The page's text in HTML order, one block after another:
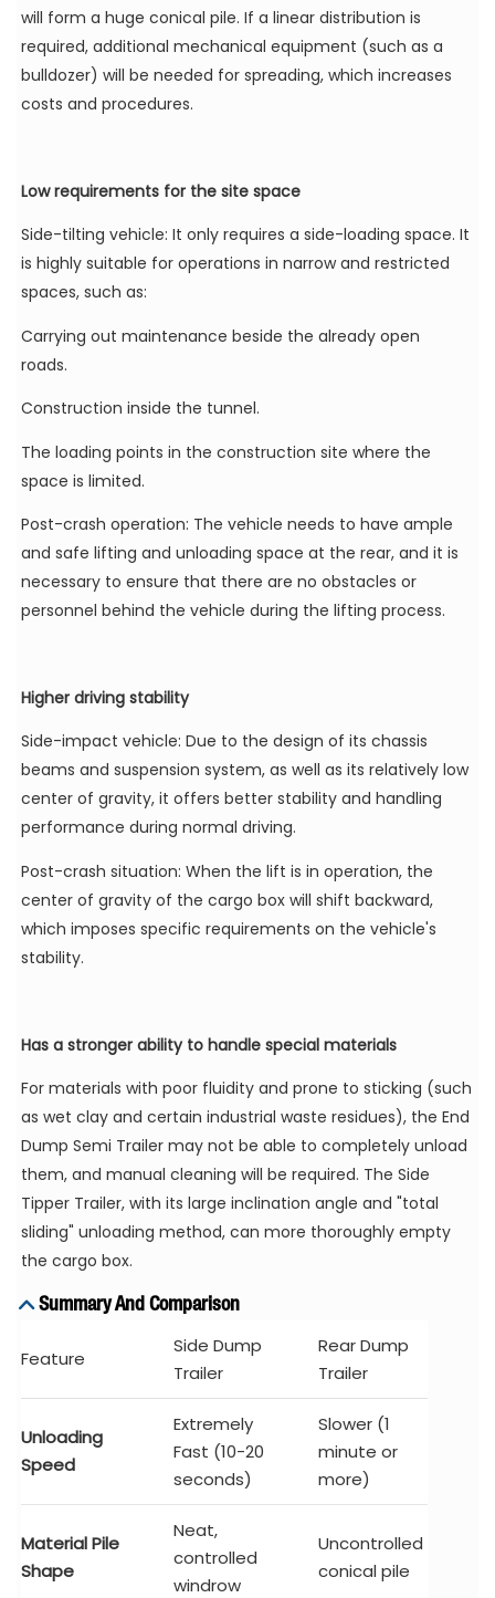
will form a huge conical pile. If a linear distribution is
required, additional mechanical equipment (such as a
bulldozer) will be needed for spreading, which increases
costs and procedures.
Low requirements for the site space
Side-tilting vehicle: It only requires a side-loading space. It
is highly suitable for operations in narrow and restricted
spaces, such as:
Carrying out maintenance beside the already open
roads.
Construction inside the tunnel.
The loading points in the construction site where the
space is limited.
Post-crash operation: The vehicle needs to have ample
and safe lifting and unloading space at the rear, and it is
necessary to ensure that there are no obstacles or
personnel behind the vehicle during the lifting process.
Higher driving stability
Side-impact vehicle: Due to the design of its chassis
beams and suspension system, as well as its relatively low
center of gravity, it offers better stability and handling
performance during normal driving.
Post-crash situation: When the lift is in operation, the
center of gravity of the cargo box will shift backward,
which imposes specific requirements on the vehicle's
stability.
Has a stronger ability to handle special materials
For materials with poor fluidity and prone to sticking (such
as wet clay and certain industrial waste residues), the End
Dump Semi Trailer may not be able to completely unload
them, and manual cleaning will be required. The Side
Tipper Trailer, with its large inclination angle and "total
sliding" unloading method, can more thoroughly empty
the cargo box.
Summary And Comparison
Feature
Side Dump
Trailer
Rear Dump
Trailer
Unloading
Speed
Extremely
Fast (10-20
seconds)
Slower (1
minute or
more)
Material Pile
Shape
Neat,
controlled
windrow
Uncontrolled
conical pile